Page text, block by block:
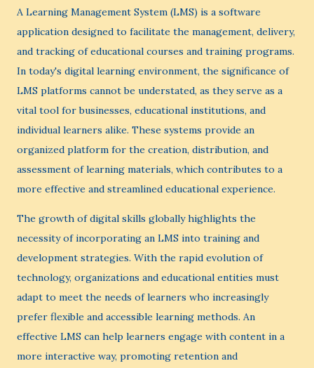
A Learning Management System (LMS) is a software
application designed to facilitate the management, delivery,
and tracking of educational courses and training programs.
In today's digital learning environment, the significance of
LMS platforms cannot be understated, as they serve as a
vital tool for businesses, educational institutions, and
individual learners alike. These systems provide an
organized platform for the creation, distribution, and
assessment of learning materials, which contributes to a
more effective and streamlined educational experience.
The growth of digital skills globally highlights the
necessity of incorporating an LMS into training and
development strategies. With the rapid evolution of
technology, organizations and educational entities must
adapt to meet the needs of learners who increasingly
prefer flexible and accessible learning methods. An
effective LMS can help learners engage with content in a
more interactive way, promoting retention and